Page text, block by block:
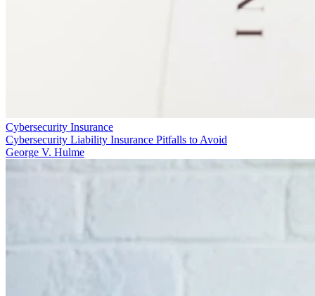
Cybersecurity Insurance
Cybersecurity Liability Insurance Pitfalls to Avoid
George V. Hulme